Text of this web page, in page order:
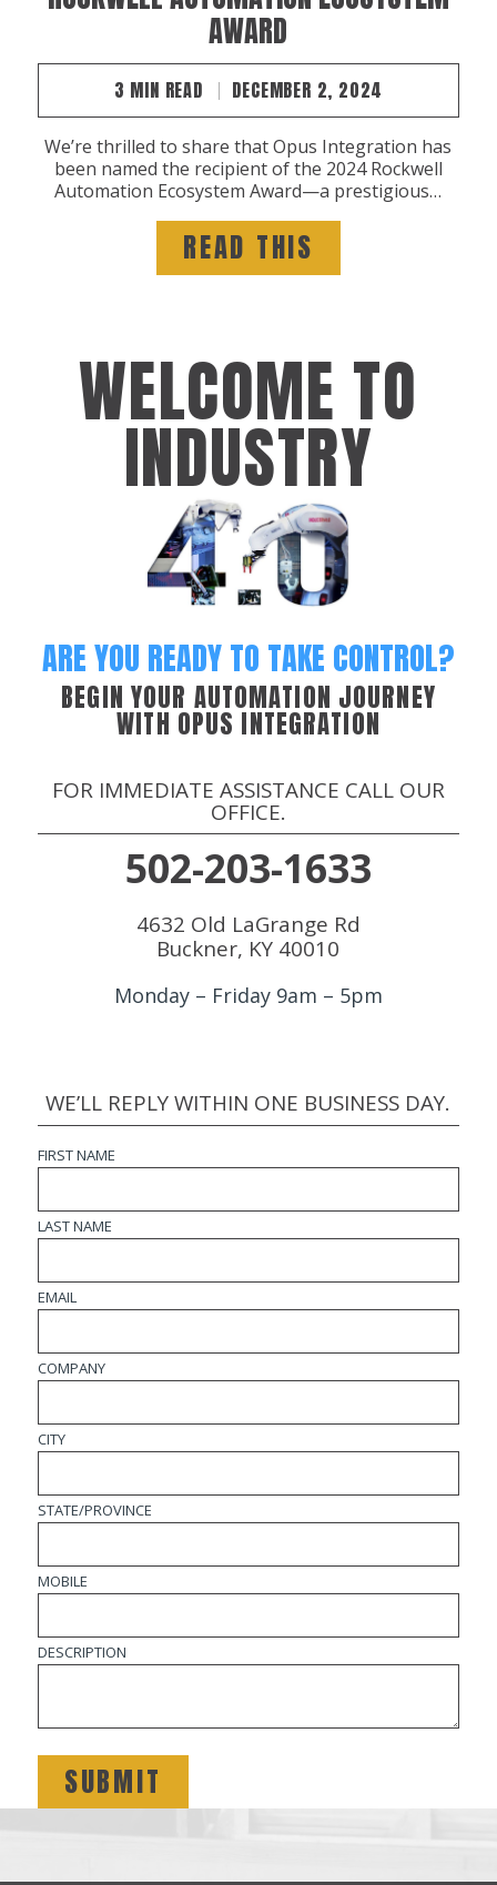
AWARD
3 MIN READ DECEMBER 2, 2024
We’re thrilled to share that Opus Integration has
been named the recipient of the 2024 Rockwell
Automation Ecosystem Award—a prestigious…
READ THIS
WELCOME TO
INDUSTRY
ARE YOU READY TO TAKE CONTROL?
BEGIN YOUR AUTOMATION JOURNEY
WITH OPUS INTEGRATION
FOR IMMEDIATE ASSISTANCE CALL OUR
OFFICE.
502-203-1633
4632 Old LaGrange Rd
Buckner, KY 40010
Monday – Friday 9am – 5pm
WE’LL REPLY WITHIN ONE BUSINESS DAY.
FIRST NAME
LAST NAME
EMAIL
COMPANY
CITY
STATE/PROVINCE
MOBILE
DESCRIPTION